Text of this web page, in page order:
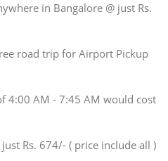
in Bangalore @ just Rs.
road trip for Airport Pickup
4:00 AM - 7:45 AM would cost
Rs. 674/- ( price include all )